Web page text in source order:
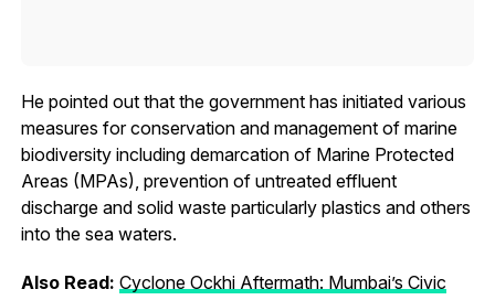
He pointed out that the government has initiated various
measures for conservation and management of marine
biodiversity including demarcation of Marine Protected
Areas (MPAs), prevention of untreated effluent
discharge and solid waste particularly plastics and others
into the sea waters.
Also Read: Cyclone Ockhi Aftermath: Mumbai’s Civic